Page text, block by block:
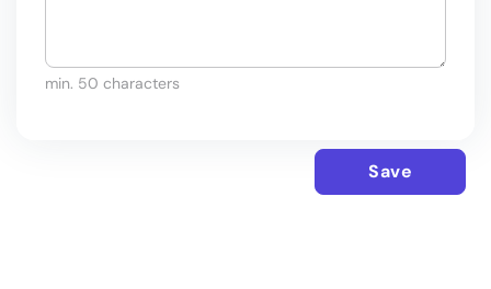
min. 50 characters
Save